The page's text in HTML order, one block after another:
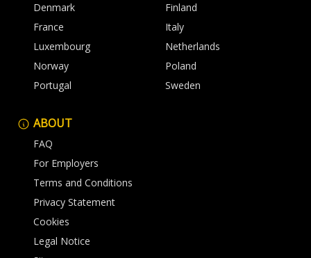
Denmark
Finland
France
Italy
Luxembourg
Netherlands
Norway
Poland
Portugal
Sweden
ABOUT
FAQ
For Employers
Terms and Conditions
Privacy Statement
Cookies
Legal Notice